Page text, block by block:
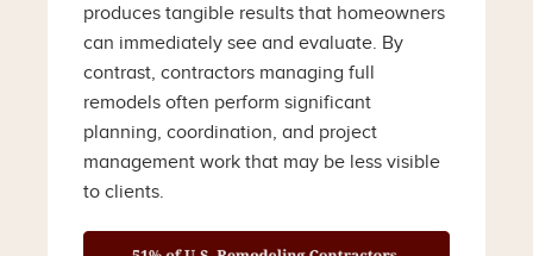
produces tangible results that homeowners
can immediately see and evaluate. By
contrast, contractors managing full
remodels often perform significant
planning, coordination, and project
management work that may be less visible
to clients.